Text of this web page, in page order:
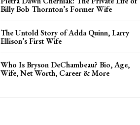
Billy Bob Thornton’s Former Wife
The Untold Story of Adda Quinn, Larry
Ellison’s First Wife
Who Is Bryson DeChambeau? Bio, Age,
Wife, Net Worth, Career & More